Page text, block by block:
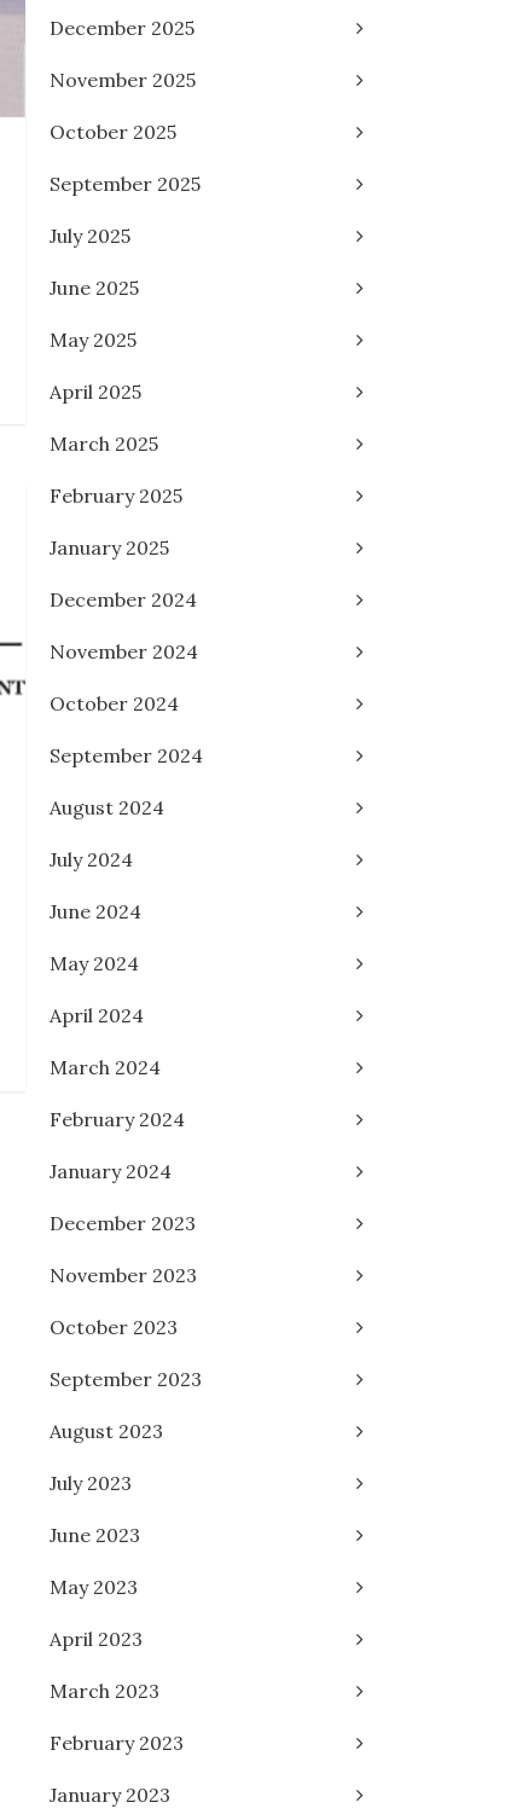
December 2025
November 2025
October 2025
September 2025
July 2025
June 2025
May 2025
April 2025
March 2025
February 2025
January 2025
December 2024
November 2024
October 2024
September 2024
August 2024
July 2024
June 2024
May 2024
April 2024
March 2024
February 2024
January 2024
December 2023
November 2023
October 2023
September 2023
August 2023
July 2023
June 2023
May 2023
April 2023
March 2023
February 2023
January 2023